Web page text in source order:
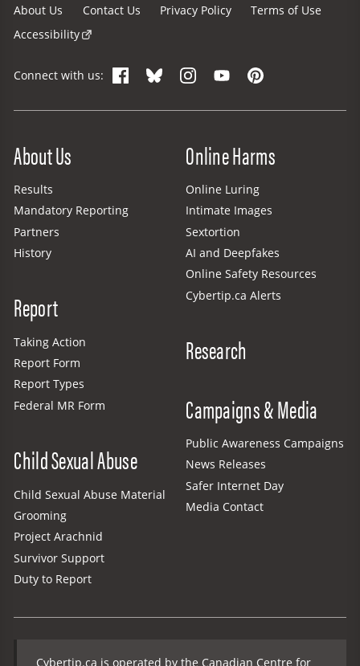
About Us Contact Us Privacy Policy
Terms of Use
Accessibility
Connect with us: FacebookBlueskyInstagram
YouTubePinterest
About Us
Results
Mandatory Reporting
Partners
History
Report
Taking Action
Report Form
Report Types
Federal MR Form
Child Sexual Abuse
Child Sexual Abuse Material
Grooming
Project Arachnid
Survivor Support
Duty to Report
Online Harms
Online Luring
Intimate Images
Sextortion
AI and Deepfakes
Online Safety Resources
Cybertip.ca Alerts
Research
Campaigns & Media
Public Awareness Campaigns
News Releases
Safer Internet Day
Media Contact
Cybertip.ca is operated by the Canadian Centre for